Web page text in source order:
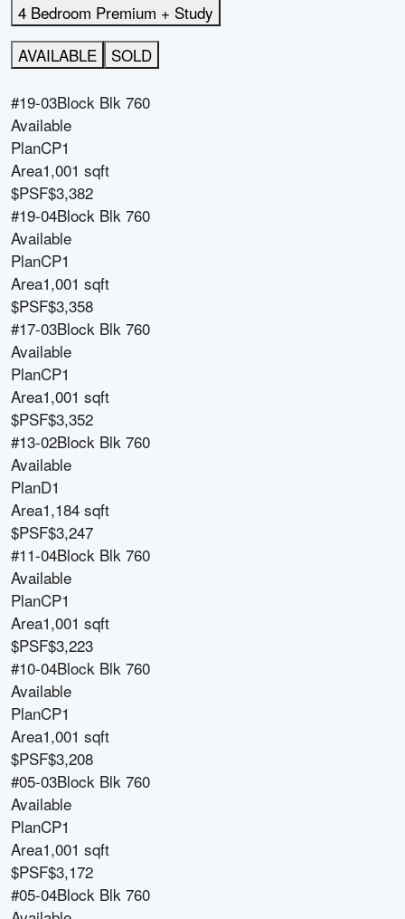
4 Bedroom Premium + Study
AVAILABLE
SOLD
#19-03Block Blk 760
Available
PlanCP1
Area1,001 sqft
$PSF$3,382
#19-04Block Blk 760
Available
PlanCP1
Area1,001 sqft
$PSF$3,358
#17-03Block Blk 760
Available
PlanCP1
Area1,001 sqft
$PSF$3,352
#13-02Block Blk 760
Available
PlanD1
Area1,184 sqft
$PSF$3,247
#11-04Block Blk 760
Available
PlanCP1
Area1,001 sqft
$PSF$3,223
#10-04Block Blk 760
Available
PlanCP1
Area1,001 sqft
$PSF$3,208
#05-03Block Blk 760
Available
PlanCP1
Area1,001 sqft
$PSF$3,172
#05-04Block Blk 760